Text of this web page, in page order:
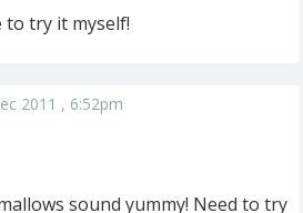
to try it myself!
2011 , 6:52pm
sound yummy! Need to try